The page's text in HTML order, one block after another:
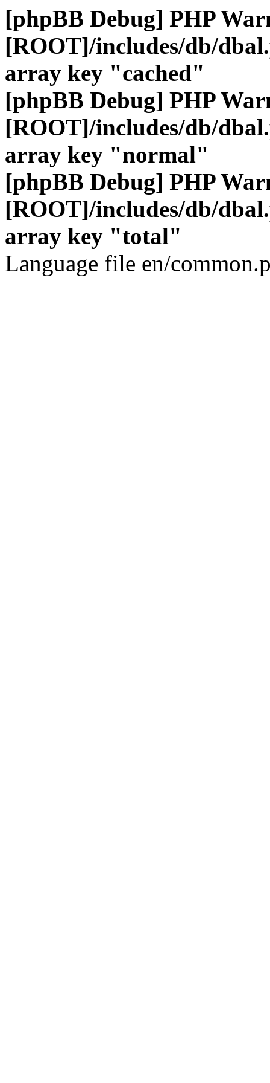
[phpBB Debug] PHP
[ROOT]/includes/db/
array key "cached"
[phpBB Debug] PHP
[ROOT]/includes/db/
array key "normal"
[phpBB Debug] PHP
[ROOT]/includes/db/
array key "total"
Language file en/